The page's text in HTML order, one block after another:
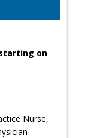
on
Nurse,